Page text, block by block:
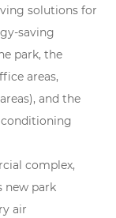
solutions for
saving
park, the
areas,
and the
complex,
new park
air